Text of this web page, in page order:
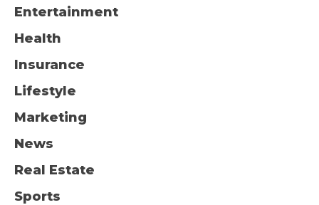
Entertainment
Health
Insurance
Lifestyle
Marketing
News
Real Estate
Sports